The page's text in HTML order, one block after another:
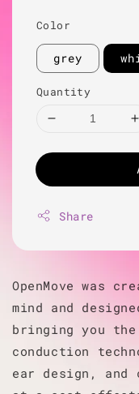
Color
grey
Quantity
Share
OpenMove was
mind and
bringing you
conduction
ear design,